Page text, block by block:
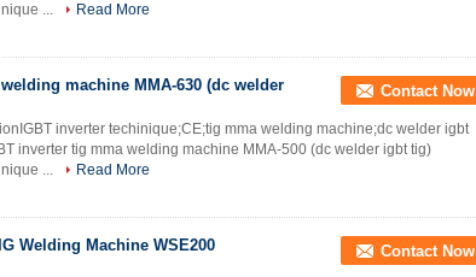
...
Read More
machine MMA-630 (dc welder
Contact Now
inverter techinique;CE;tig mma welding machine;dc welder igbt
inverter tig mma welding machine MMA-500 (dc welder igbt tig)
...
Read More
Welding Machine WSE200 Contact Now